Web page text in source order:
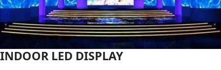
INDOOR LED DISPLAY